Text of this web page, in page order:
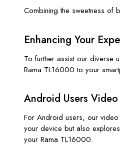
Combining the sweetness of
Enhancing Your
To further assist our diverse
Rama TL16000 to your
Android Users Video
For Android users, our
your device but also
your Rama TL16000.